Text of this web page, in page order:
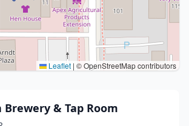
Leaflet | © OpenStreetMap contributors
Brewery & Tap Room